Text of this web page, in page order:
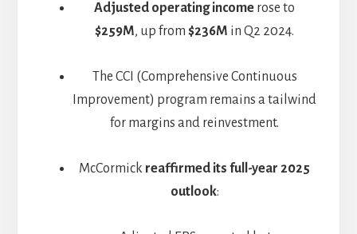
Adjusted operating income rose to
$259M, up from $236M in Q2 2024.
The CCI (Comprehensive Continuous
Improvement) program remains a tailwind
for margins and reinvestment.
McCormick reaffirmed its full-year 2025
outlook: